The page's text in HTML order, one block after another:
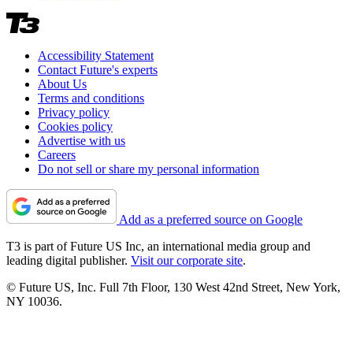
Accessibility Statement
Contact Future's experts
About Us
Terms and conditions
Privacy policy
Cookies policy
Advertise with us
Careers
Do not sell or share my personal information
Add as a preferred source on Google
T3 is part of Future US Inc, an international media group and
leading digital publisher. Visit our corporate site.
© Future US, Inc. Full 7th Floor, 130 West 42nd Street, New York,
NY 10036.